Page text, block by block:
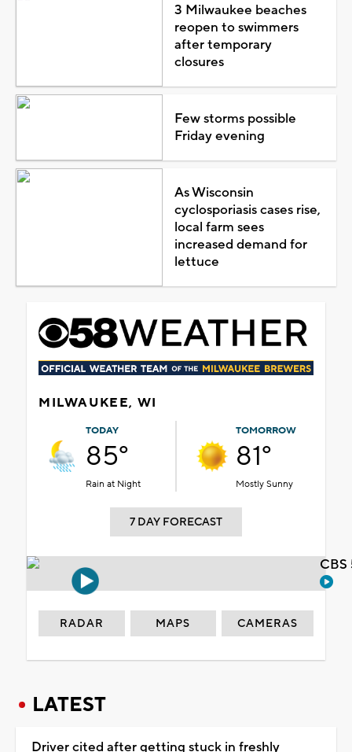
3 Milwaukee beaches
reopen to swimmers
after temporary
closures
Few storms possible
Friday evening
As Wisconsin
cyclosporiasis cases rise,
local farm sees
increased demand for
lettuce
MILWAUKEE, WI
TODAY
85°
Rain at Night
TOMORROW
81°
Mostly Sunny
7 DAY FORECAST
RADAR MAPS CAMERAS
LATEST
Driver cited after getting stuck in freshly